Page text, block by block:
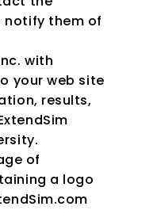
notify them of
with
your web site
results,
of
a logo